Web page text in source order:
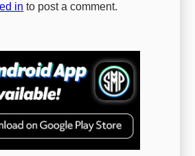
in to post a comment.